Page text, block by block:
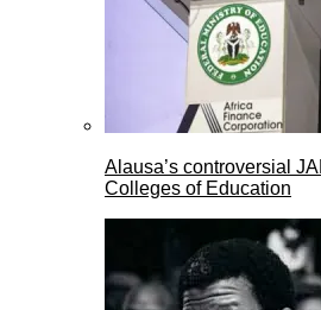
Alausa’s controversial
Colleges of Education